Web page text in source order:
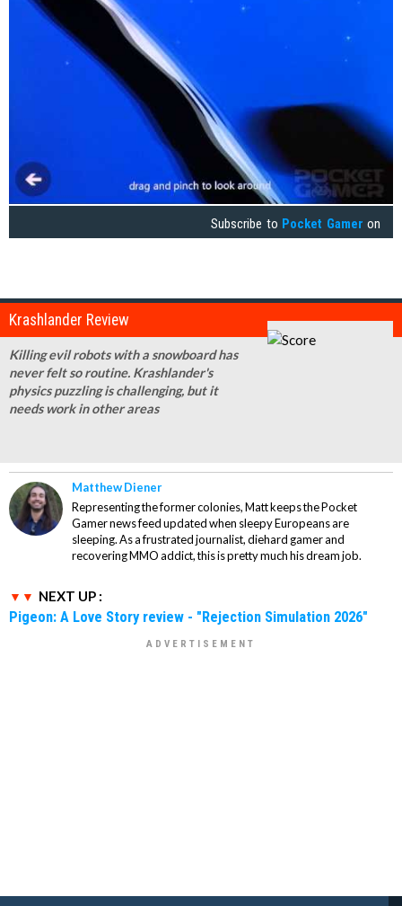
Subscribe to Pocket Gamer on
Krashlander Review
Killing evil robots with a snowboard has
never felt so routine. Krashlander's
physics puzzling is challenging, but it
needs work in other areas
Matthew Diener
Representing the former colonies, Matt keeps the Pocket
Gamer news feed updated when sleepy Europeans are
sleeping. As a frustrated journalist, diehard gamer and
recovering MMO addict, this is pretty much his dream job.
NEXT UP :
Pigeon: A Love Story review - "Rejection Simulation 2026"